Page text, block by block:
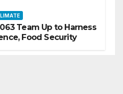
Team Up to Harness
Food Security